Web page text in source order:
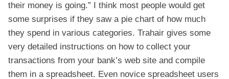
their money is going.” I think most people would get
some surprises if they saw a pie chart of how much
they spend in various categories. Trahair gives some
very detailed instructions on how to collect your
transactions from your bank’s web site and compile
them in a spreadsheet. Even novice spreadsheet users